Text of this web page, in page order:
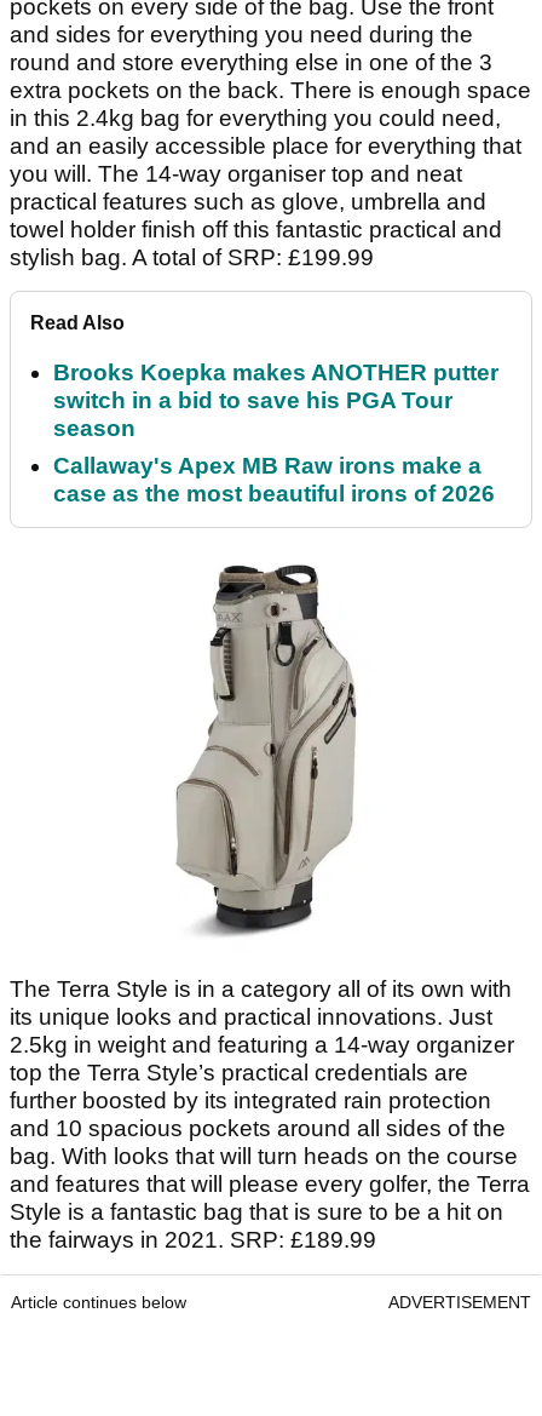
pockets on every side of the bag. Use the front
and sides for everything you need during the
round and store everything else in one of the 3
extra pockets on the back. There is enough space
in this 2.4kg bag for everything you could need,
and an easily accessible place for everything that
you will. The 14-way organiser top and neat
practical features such as glove, umbrella and
towel holder finish off this fantastic practical and
stylish bag. A total of SRP: £199.99
Read Also
Brooks Koepka makes ANOTHER putter
switch in a bid to save his PGA Tour
season
Callaway's Apex MB Raw irons make a
case as the most beautiful irons of 2026
The Terra Style is in a category all of its own with
its unique looks and practical innovations. Just
2.5kg in weight and featuring a 14-way organizer
top the Terra Style’s practical credentials are
further boosted by its integrated rain protection
and 10 spacious pockets around all sides of the
bag. With looks that will turn heads on the course
and features that will please every golfer, the Terra
Style is a fantastic bag that is sure to be a hit on
the fairways in 2021. SRP: £189.99
Article continues below ADVERTISEMENT